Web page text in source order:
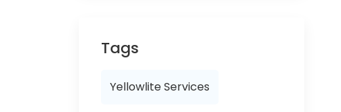
Tags
Yellowlite Services